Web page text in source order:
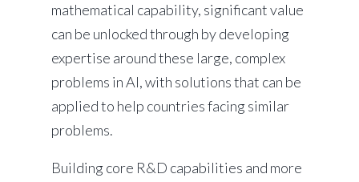
mathematical capability, significant value
can be unlocked through by developing
expertise around these large, complex
problems in AI, with solutions that can be
applied to help countries facing similar
problems.
Building core R&D capabilities and more